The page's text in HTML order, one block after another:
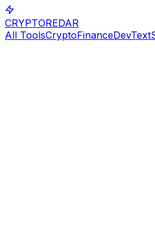
CRYPTOREDAR
All ToolsCryptoFinanceDevText